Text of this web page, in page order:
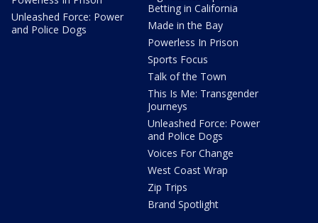
Unleashed Force: Power
and Police Dogs
Betting in California
Made in the Bay
Powerless In Prison
Sports Focus
Talk of the Town
This Is Me: Transgender
Journeys
Unleashed Force: Power
and Police Dogs
Voices For Change
West Coast Wrap
Zip Trips
Brand Spotlight